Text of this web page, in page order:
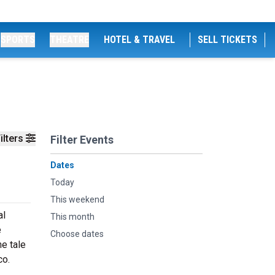
HOTEL & TRAVEL SELL TICKETS
Filter Events
Dates
Today
This weekend
This month
Choose dates
tale